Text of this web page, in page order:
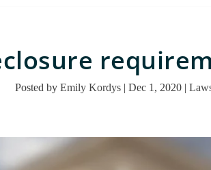
Posted byEmily Kordys |Dec 1, 2020 |